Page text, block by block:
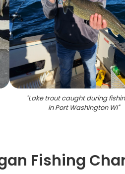
"Lake trout caught during
in Port Washington WI"
Fishing